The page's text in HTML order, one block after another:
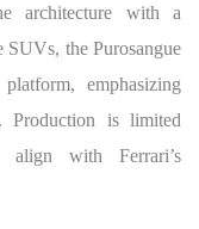
architecture with a
the Purosangue
emphasizing
Production is limited
align with Ferrari’s